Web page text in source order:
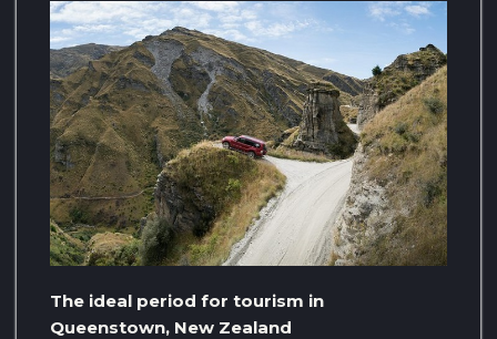
The ideal period for tourism in
Queenstown, New Zealand